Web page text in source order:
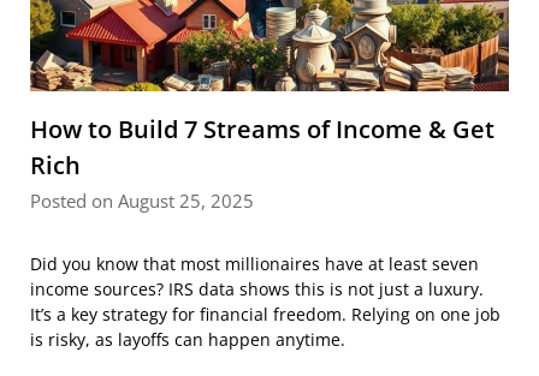
How to Build 7 Streams of Income & Get
Rich
Posted on August 25, 2025
Did you know that most millionaires have at least seven
income sources? IRS data shows this is not just a luxury.
It’s a key strategy for financial freedom. Relying on one job
is risky, as layoffs can happen anytime.